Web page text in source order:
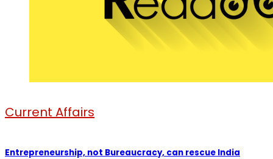
Current Affairs
Entrepreneurship, not Bureaucracy, can rescue India